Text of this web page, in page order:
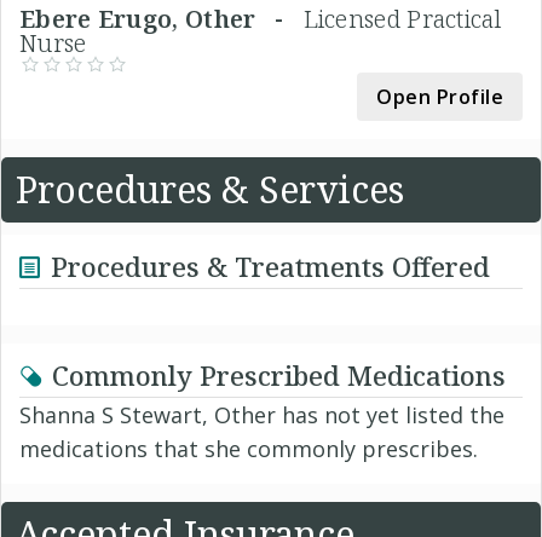
Ebere Erugo, Other - Licensed Practical
Nurse
Open Profile
Procedures & Services
Procedures & Treatments Offered
Commonly Prescribed Medications
Shanna S Stewart, Other has not yet listed the
medications that she commonly prescribes.